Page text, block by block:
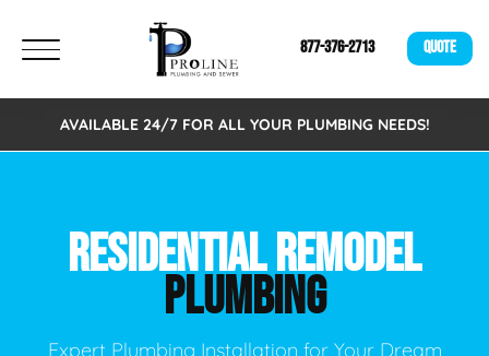
877-376-2713 QUOTE
AVAILABLE 24/7 FOR ALL YOUR PLUMBING NEEDS!
RESIDENTIAL REMODEL
PLUMBING
Expert Plumbing Installation for Your Dream